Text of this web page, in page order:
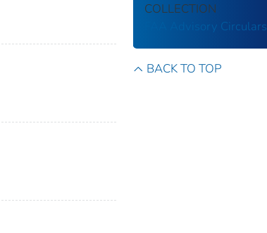
COLLECTION
FAA Advisory Circulars
BACK TO TOP